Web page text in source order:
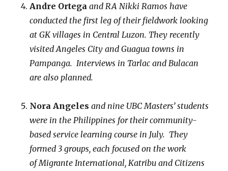
Andre Ortegaand RA Nikki Ramos have
conducted the first leg of their fieldwork looking
at GK villages in Central Luzon. They recently
visited Angeles City and Guagua towns in
Pampanga. Interviews in Tarlac and Bulacan
are also planned.
Nora Angelesand nine UBC Masters’ students
were in the Philippines for their community-
based service learning course in July. They
formed 3 groups, each focused on the work
of Migrante International, Katribu and Citizens